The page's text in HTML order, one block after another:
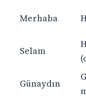
Merhaba
Selam
Günaydın